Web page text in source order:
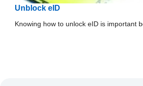
Unblock eID
Knowing how to unlock eID is important